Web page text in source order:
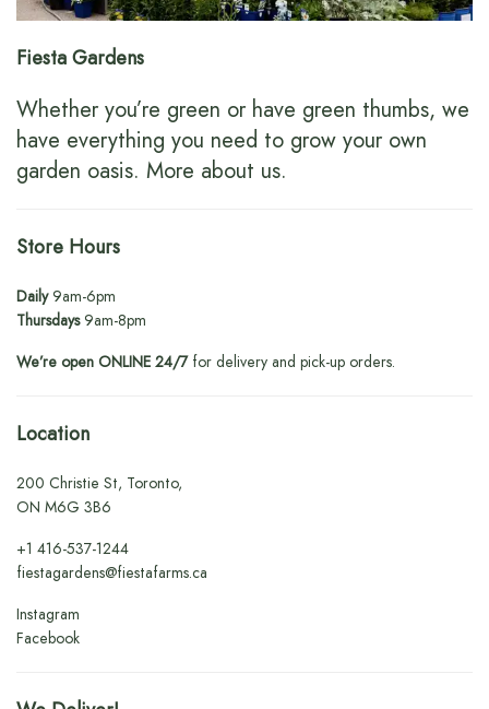
Fiesta Gardens
Whether you’re green or have green thumbs, we
have everything you need to grow your own
garden oasis. More about us.
Store Hours
Daily9am-6pm
Thursdays9am-8pm
We’re open ONLINE 24/7for delivery and pick-up orders.
Location
200 Christie St, Toronto,
ON M6G 3B6
+1416-537-1244
fiestagardens@fiestafarms.ca
Instagram
Facebook